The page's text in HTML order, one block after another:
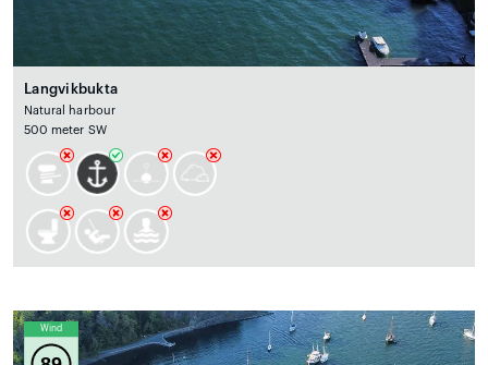
Langvikbukta
Natural harbour
500 meter SW
Wind